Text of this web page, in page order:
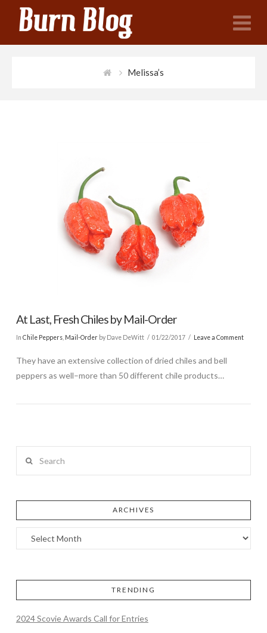
Melissa’s
At Last, Fresh Chiles by Mail-Order
In Chile Peppers, Mail-Orderby Dave DeWitt 01/22/2017 Leave a Comment
They have an extensive collection of dried chiles and bell
peppers as well–more than 50 different chile products…
ARCHIVES
TRENDING
2024 Scovie Awards Call for Entries